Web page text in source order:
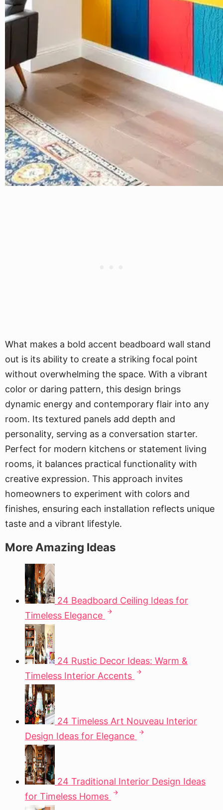
What makes a bold accent beadboard wall stand
out is its ability to create a striking focal point
without overwhelming the space. With a vibrant
color or daring pattern, this design brings
dynamic energy and contemporary flair into any
room. Its textured panels add depth and
personality, serving as a conversation starter.
Perfect for modern kitchens or statement living
rooms, it balances practical functionality with
creative expression. This approach invites
homeowners to experiment with colors and
finishes, ensuring each installation reflects unique
taste and a vibrant lifestyle.
More Amazing Ideas
24 Beadboard Ceiling Ideas for
Timeless Elegance
24 Rustic Decor Ideas: Warm &
Timeless Interior Accents
24 Timeless Art Nouveau Interior
Design Ideas for Elegance
24 Traditional Interior Design Ideas
for Timeless Homes